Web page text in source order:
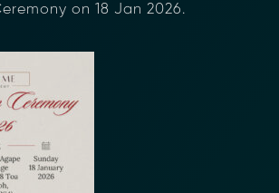
on 18 Jan 2026.